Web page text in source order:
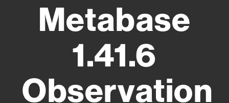
Metabase
1.41.6
Observation